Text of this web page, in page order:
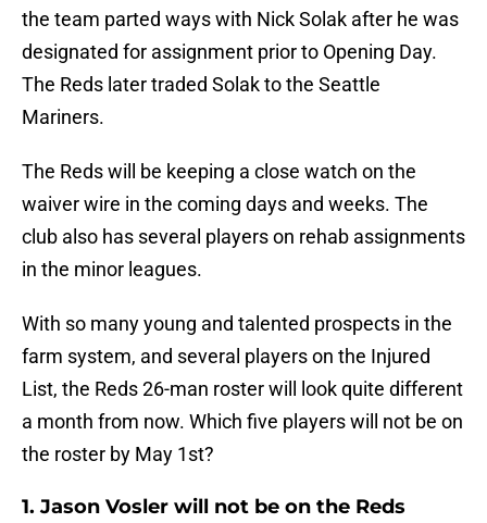
the team parted ways with Nick Solak after he was
designated for assignment prior to Opening Day.
The Reds later traded Solak to the Seattle
Mariners.
The Reds will be keeping a close watch on the
waiver wire in the coming days and weeks. The
club also has several players on rehab assignments
in the minor leagues.
With so many young and talented prospects in the
farm system, and several players on the Injured
List, the Reds 26-man roster will look quite different
a month from now. Which five players will not be on
the roster by May 1st?
1. Jason Vosler will not be on the Reds